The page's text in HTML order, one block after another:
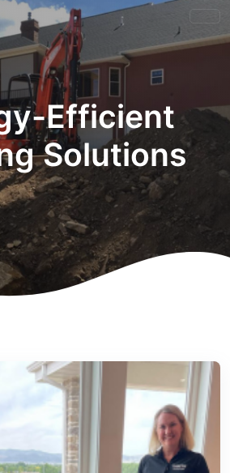
Efficient
Solutions